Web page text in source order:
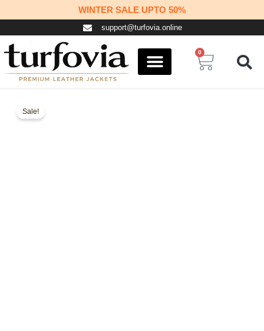
to
WINTER SALE UPTO 50%
support@turfovia.online
0
Cart
Sale!